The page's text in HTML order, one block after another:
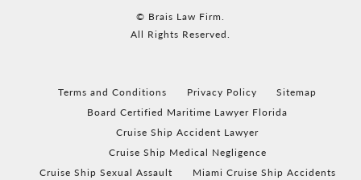
© Brais Law Firm.
All Rights Reserved.
Terms and Conditions Privacy Policy
Sitemap
Board Certified Maritime Lawyer Florida
Cruise Ship Accident Lawyer
Cruise Ship Medical Negligence
Cruise Ship Sexual Assault
Miami Cruise Ship Accidents